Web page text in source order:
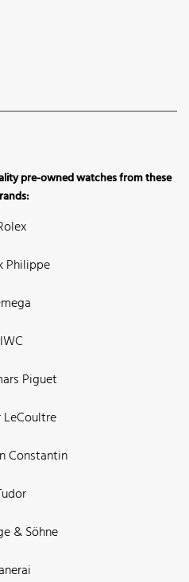
pre-owned watches from these
Philippe
IWC
Piguet
LeCoultre
Constantin
& Söhne